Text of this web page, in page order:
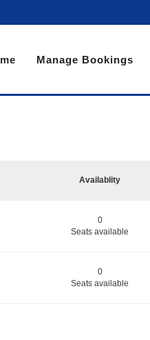
Manage Bookings
Availablity
0
Seats available
0
Seats available